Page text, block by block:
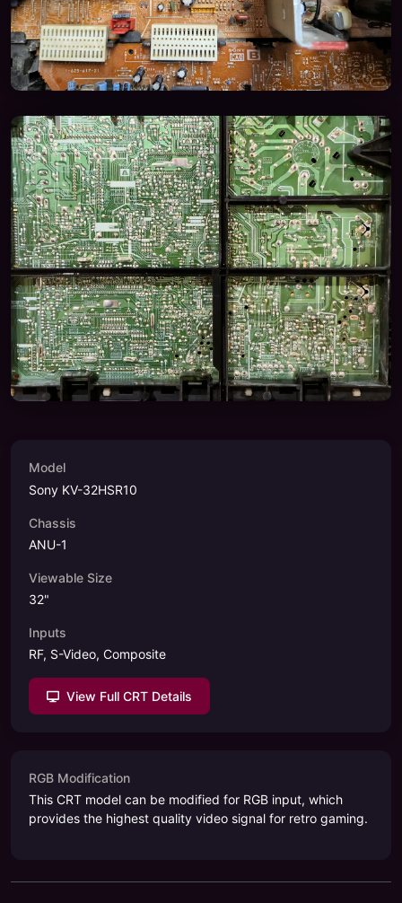
Model
Sony KV-32HSR10
Chassis
ANU-1
Viewable Size
32"
Inputs
RF, S-Video, Composite
View Full CRT Details
RGB Modification
This CRT model can be modified for RGB input, which
provides the highest quality video signal for retro gaming.